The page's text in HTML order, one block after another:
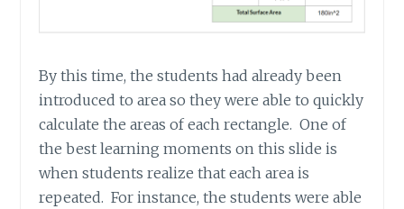
By this time, the students had already been
introduced to area so they were able to quickly
calculate the areas of each rectangle. One of
the best learning moments on this slide is
when students realize that each area is
repeated. For instance, the students were able